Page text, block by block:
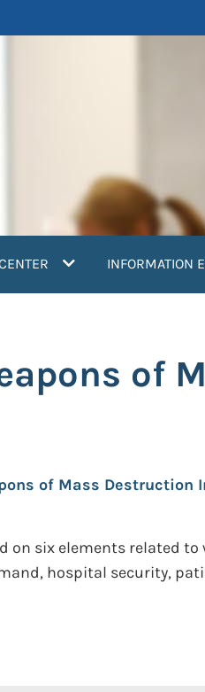
INFORMATION
of
of Mass Destruction
on six elements related
hospital security,